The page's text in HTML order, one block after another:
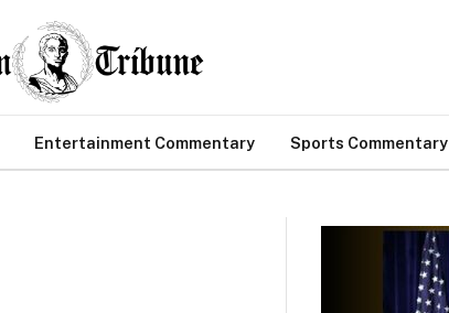
Entertainment Commentary Sports Commentary